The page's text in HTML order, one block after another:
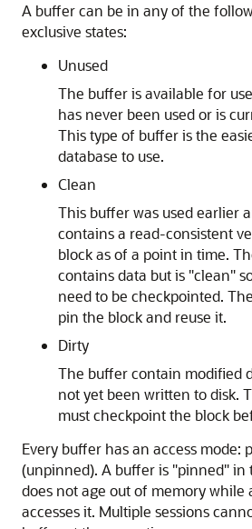
A buffer can be in any of the
exclusive states:
Unused
The buffer is available for
has never been used or is
This type of buffer is the
database to use.
Clean
This buffer was used earlier
contains a read-consistent
block as of a point in time.
contains data but is "clean"
need to be checkpointed.
pin the block and reuse it.
Dirty
The buffer contain modified
not yet been written to disk.
must checkpoint the block
Every buffer has an access mode:
(unpinned). A buffer is "pinned" in
does not age out of memory while
accesses it. Multiple sessions